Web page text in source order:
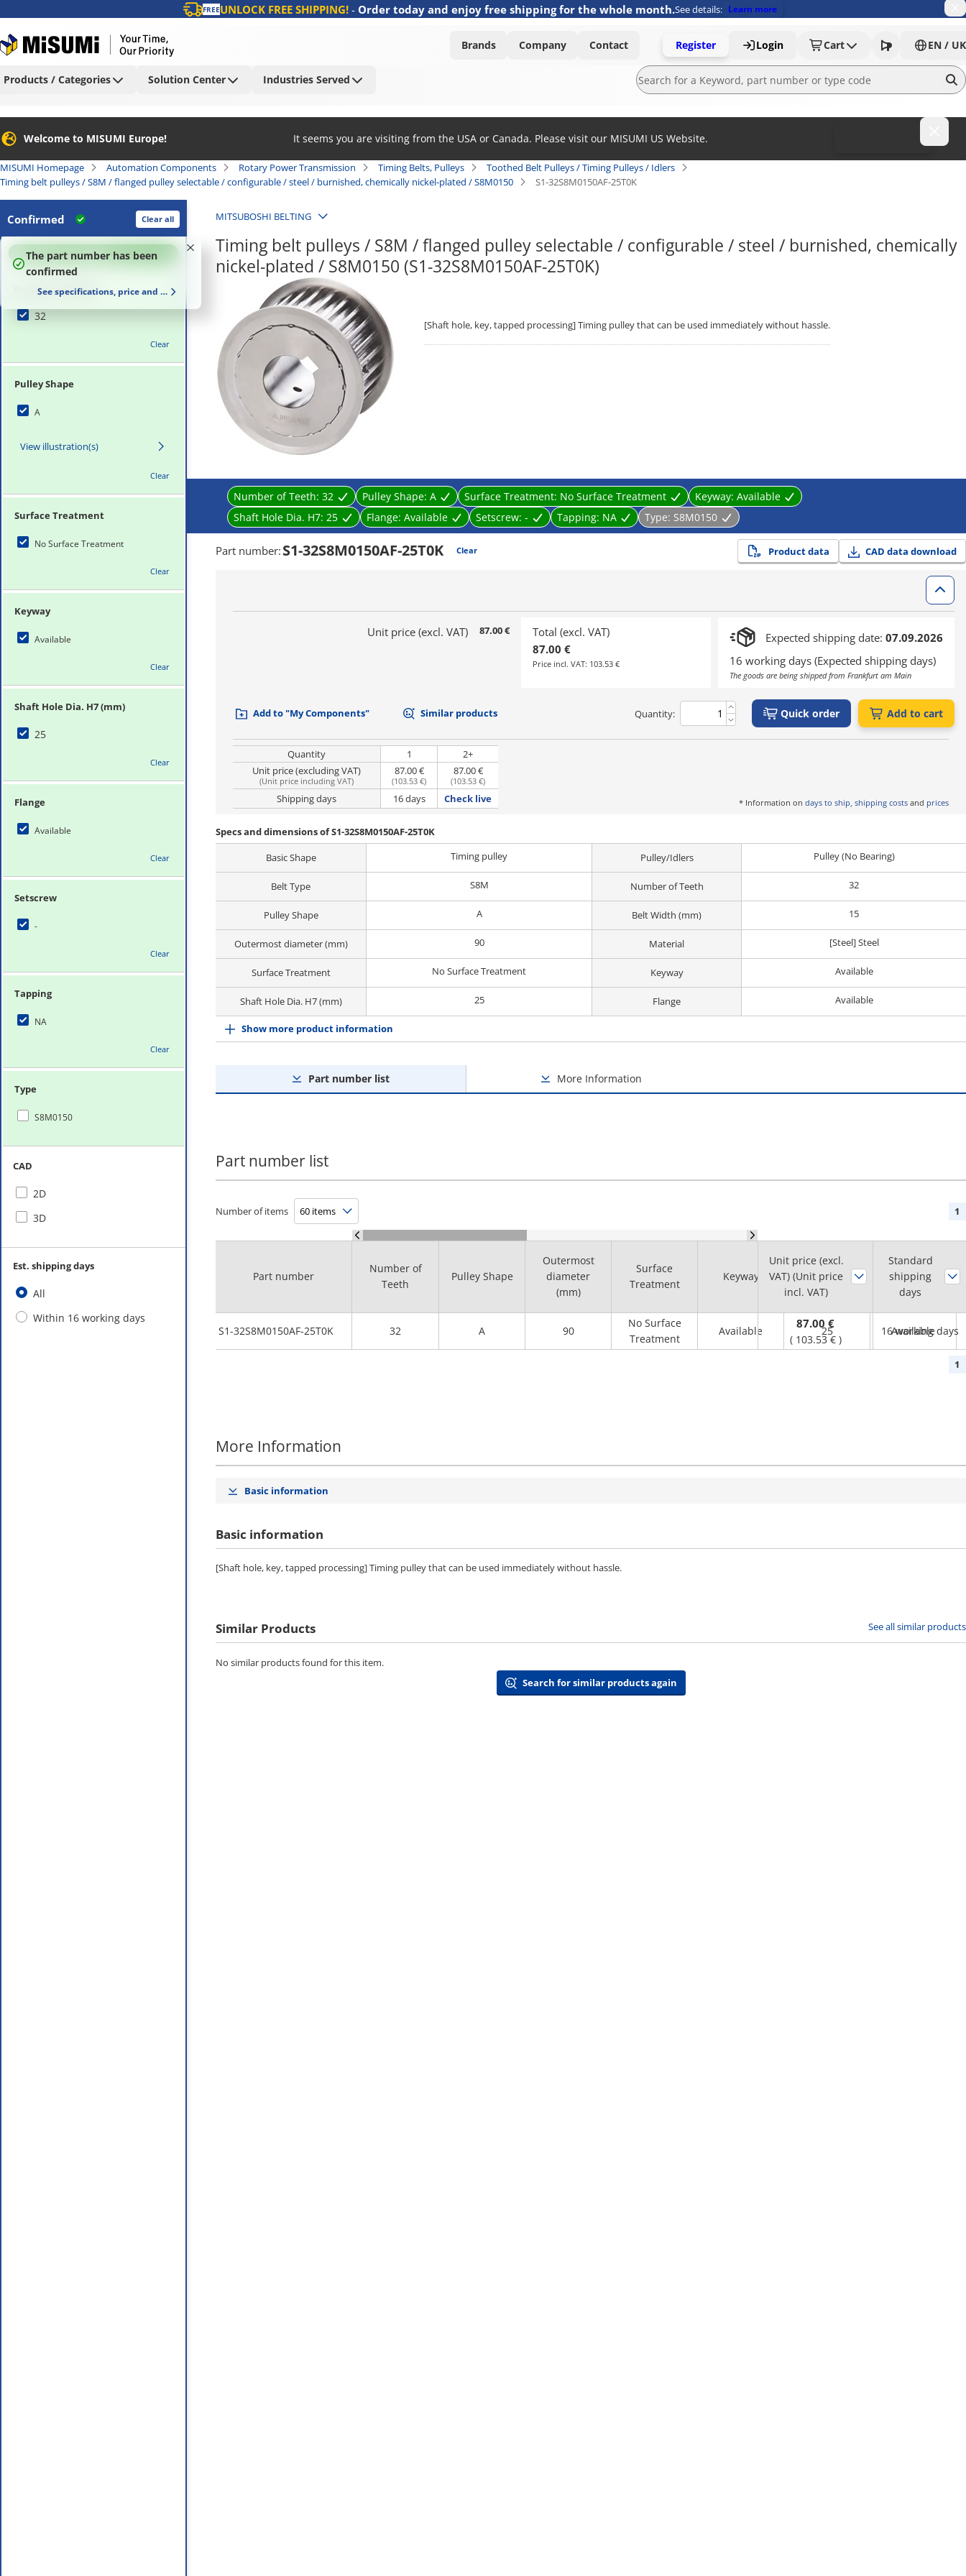
FREEUNLOCK FREE SHIPPING!- Order today and enjoy free shipping for the whole month.See details: Learn more
Brands Company Contact Register Login Cart EN / UK
Products / Categories Solution Center Industries Served
Welcome to MISUMI Europe! It seems you are visiting from the USA or Canada. Please visit our MISUMI US Website.
MISUMI Homepage Automation Components Rotary Power Transmission Timing Belts, Pulleys
Toothed Belt Pulleys / Timing Pulleys / Idlers
Timing belt pulleys / S8M / flanged pulley selectable / configurable / steel / burnished, chemically nickel-plated / S8M0150
S1-32S8M0150AF-25T0K
Confirmed Clear all
100%
The part number has been
confirmed
See specifications, price and delivery time
Number of Teeth
32
Clear
Pulley Shape
A
View illustration(s)
Clear
Surface Treatment
No Surface Treatment
Clear
Keyway
Available
Clear
Shaft Hole Dia. H7 (mm)
25
Clear
Flange
Available
Clear
Setscrew
-
Clear
Tapping
NA
Clear
Type
S8M0150
CAD
2D
3D
Est. shipping days
All
Within 16 working days
MITSUBOSHI BELTING
Timing belt pulleys / S8M / flanged pulley selectable / configurable / steel / burnished, chemically
nickel-plated / S8M0150 (S1-32S8M0150AF-25T0K)
[Shaft hole, key, tapped processing] Timing pulley that can be used immediately without hassle.
Number of Teeth: 32 Pulley Shape: A Surface Treatment: No Surface Treatment Keyway: Available
Shaft Hole Dia. H7: 25 Flange: Available Setscrew: - Tapping: NA Type: S8M0150
Part number: S1-32S8M0150AF-25T0K Clear Product data CAD data download
Unit price (excl. VAT) 87.00 €
Total (excl. VAT)
87.00 €
Price incl. VAT: 103.53 €
Expected shipping date: 07.09.2026
16 working days (Expected shipping days)
The goods are being shipped from Frankfurt am Main
Add to "My Components" Similar products Quantity: Quick order Add to cart
Quantity 1
2+
Unit price (excluding VAT)
(Unit price including VAT)
87.00 €
(103.53 €)
87.00 €
(103.53 €)
Shipping days 16 days Check live * Information on days to ship, shipping costs and prices
Specs and dimensions of S1-32S8M0150AF-25T0K
Basic Shape
Timing pulley Pulley/Idlers Pulley (No Bearing)
Belt Type S8M Number of Teeth 32
Pulley Shape A Belt Width (mm) 15
Outermost diameter (mm) 90 Material [Steel] Steel
Surface Treatment No Surface Treatment Keyway Available
Shaft Hole Dia. H7 (mm) 25 Flange Available
Show more product information
Part number list More Information
Part number list
Number of items 1
Part number
S1-32S8M0150AF-25T0K
Number of
Teeth
Pulley Shape
Outermost
diameter
(mm)
Surface
Treatment
Keyway
Shaft Hole Dia.
H7
(mm)
Flange
32 A 90
No Surface
Treatment
Available 25 Available
Unit price (excl.
VAT) (Unit price
incl. VAT)
Standard
shipping
days
87.00 €
( 103.53 € )
16 working days
1
More Information
Basic information
Basic information
[Shaft hole, key, tapped processing] Timing pulley that can be used immediately without hassle.
Similar Products See all similar products
No similar products found for this item.
Search for similar products again